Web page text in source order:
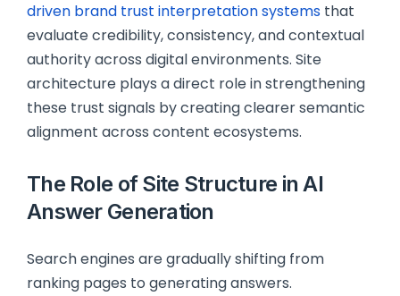
driven brand trust interpretation systems that
evaluate credibility, consistency, and contextual
authority across digital environments. Site
architecture plays a direct role in strengthening
these trust signals by creating clearer semantic
alignment across content ecosystems.
The Role of Site Structure in AI
Answer Generation
Search engines are gradually shifting from
ranking pages to generating answers.